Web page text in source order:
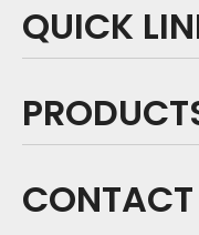
QUICK